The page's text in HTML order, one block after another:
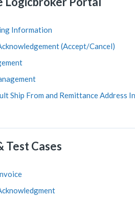
Information
(Accept/Cancel)
Ship From and Remittance Address
Test Cases